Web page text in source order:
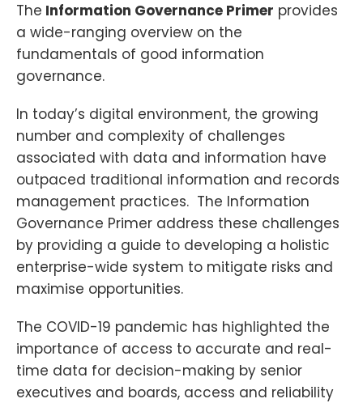
The Information Governance Primer provides
a wide-ranging overview on the
fundamentals of good information
governance.
In today’s digital environment, the growing
number and complexity of challenges
associated with data and information have
outpaced traditional information and records
management practices. The Information
Governance Primer address these challenges
by providing a guide to developing a holistic
enterprise-wide system to mitigate risks and
maximise opportunities.
The COVID-19 pandemic has highlighted the
importance of access to accurate and real-
time data for decision-making by senior
executives and boards, access and reliability